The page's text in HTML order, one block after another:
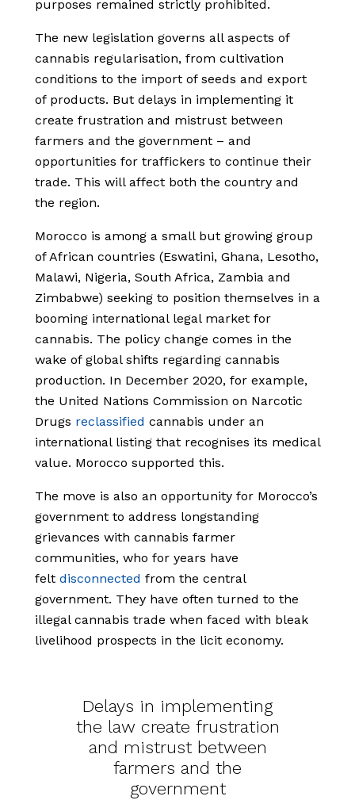
purposes remained strictly prohibited.
The new legislation governs all aspects of
cannabis regularisation, from cultivation
conditions to the import of seeds and export
of products. But delays in implementing it
create frustration and mistrust between
farmers and the government – and
opportunities for traffickers to continue their
trade. This will affect both the country and
the region.
Morocco is among a small but growing group
of African countries (Eswatini, Ghana, Lesotho,
Malawi, Nigeria, South Africa, Zambia and
Zimbabwe) seeking to position themselves in a
booming international legal market for
cannabis. The policy change comes in the
wake of global shifts regarding cannabis
production. In December 2020, for example,
the United Nations Commission on Narcotic
Drugs reclassified cannabis under an
international listing that recognises its medical
value. Morocco supported this.
The move is also an opportunity for Morocco’s
government to address longstanding
grievances with cannabis farmer
communities, who for years have
felt disconnected from the central
government. They have often turned to the
illegal cannabis trade when faced with bleak
livelihood prospects in the licit economy.
Delays in implementing
the law create frustration
and mistrust between
farmers and the
government